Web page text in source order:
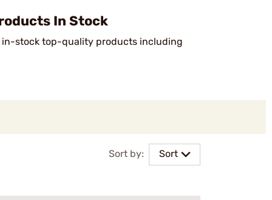
In Stock
in-stock top-quality products including
Sort by: Sort